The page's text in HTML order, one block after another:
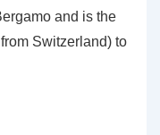
and is the
Switzerland) to